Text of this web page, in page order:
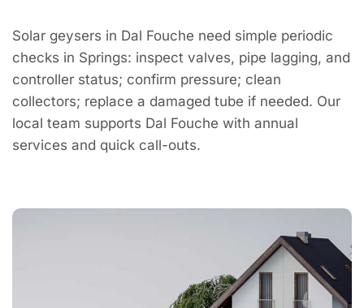
Solar geysers in Dal Fouche need simple periodic
checks in Springs: inspect valves, pipe lagging, and
controller status; confirm pressure; clean
collectors; replace a damaged tube if needed. Our
local team supports Dal Fouche with annual
services and quick call-outs.